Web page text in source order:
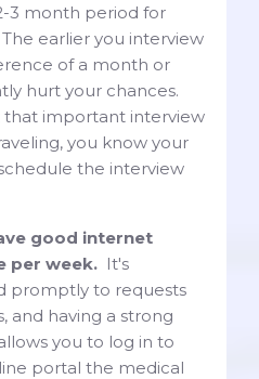
3 month period for
earlier you interview
of a month or
hurt your chances.
that important interview
you know your
the interview
good internet
per week. It's
promptly to requests
and having a strong
you to log in to
portal the medical